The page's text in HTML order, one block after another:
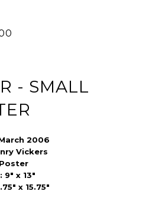
- SMALL
2006
Vickers
Poster
9" x 13"
x 15.75"